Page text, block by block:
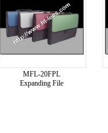
MFL-20FPL
Expanding File